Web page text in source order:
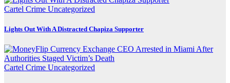
Cartel Crime Uncategorized
Lights Out With A Distracted Chapiza Supporter
Cartel Crime Uncategorized